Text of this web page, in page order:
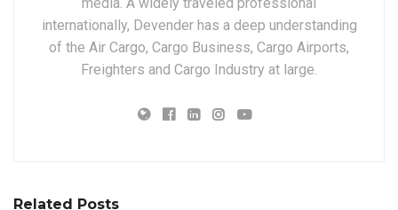
media. A widely traveled professional
internationally, Devender has a deep understanding
of the Air Cargo, Cargo Business, Cargo Airports,
Freighters and Cargo Industry at large.
Related Posts